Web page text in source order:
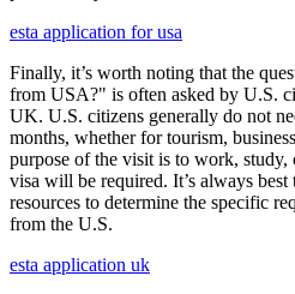
esta application for usa
Finally, it’s worth noting that the
from USA?" is often asked by U.S.
UK. U.S. citizens generally do not
months, whether for tourism,
purpose of the visit is to work, study,
visa will be required. It’s always
resources to determine the specific
from the U.S.
esta application uk